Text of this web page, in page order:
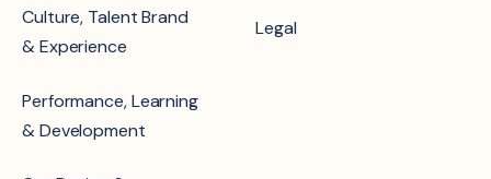
Culture, Talent Brand
& Experience
Performance, Learning
& Development
Legal